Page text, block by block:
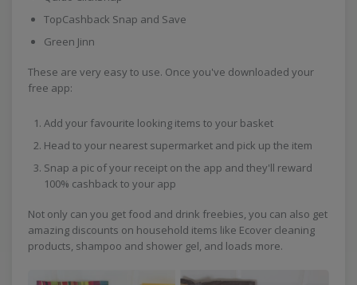
TopCashback Snap and Save
Green Jinn
These are very easy to use. Once you've downloaded your
free app:
Add your favourite looking items to your basket
Head to your nearest supermarket and pick up the item
Snap a pic of your receipt on the app and they'll reward
100% cashback to your app
Not only can you get food and drink freebies, you can also get
amazing discounts on household items like Ecover cleaning
products, shampoo and shower gel, and loads more.